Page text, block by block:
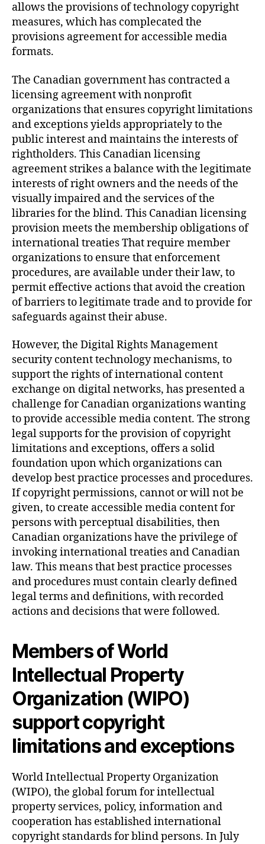
allows the provisions of technology copyright
measures, which has complecated the
provisions agreement for accessible media
formats.
The Canadian government has contracted a
licensing agreement with nonprofit
organizations that ensures copyright limitations
and exceptions yields appropriately to the
public interest and maintains the interests of
rightholders. This Canadian licensing
agreement strikes a balance with the legitimate
interests of right owners and the needs of the
visually impaired and the services of the
libraries for the blind. This Canadian licensing
provision meets the membership obligations of
international treaties That require member
organizations to ensure that enforcement
procedures, are available under their law, to
permit effective actions that avoid the creation
of barriers to legitimate trade and to provide for
safeguards against their abuse.
However, the Digital Rights Management
security content technology mechanisms, to
support the rights of international content
exchange on digital networks, has presented a
challenge for Canadian organizations wanting
to provide accessible media content. The strong
legal supports for the provision of copyright
limitations and exceptions, offers a solid
foundation upon which organizations can
develop best practice processes and procedures.
If copyright permissions, cannot or will not be
given, to create accessible media content for
persons with perceptual disabilities, then
Canadian organizations have the privilege of
invoking international treaties and Canadian
law. This means that best practice processes
and procedures must contain clearly defined
legal terms and definitions, with recorded
actions and decisions that were followed.
Members of World
Intellectual Property
Organization (WIPO)
support copyright
limitations and exceptions
World Intellectual Property Organization
(WIPO), the global forum for intellectual
property services, policy, information and
cooperation has established international
copyright standards for blind persons. In July